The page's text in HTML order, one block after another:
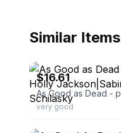
Similar Items
$16.61
very good